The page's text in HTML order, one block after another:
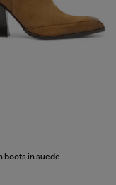
boots in suede